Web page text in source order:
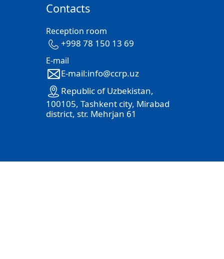
Contacts
Reception room
+998 78 150 13 69
E-mail
E-mail:info@ccrp.uz
Republic of Uzbekistan,
100105, Tashkent city, Mirabad
district, str. Mehrjan 61